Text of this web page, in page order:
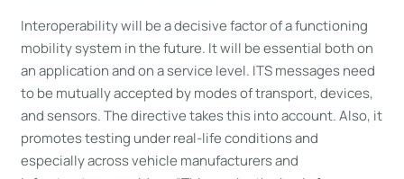
Interoperability will be a decisive factor of a functioning
mobility system in the future. It will be essential both on
an application and on a service level. ITS messages need
to be mutually accepted by modes of transport, devices,
and sensors. The directive takes this into account. Also, it
promotes testing under real-life conditions and
especially across vehicle manufacturers and